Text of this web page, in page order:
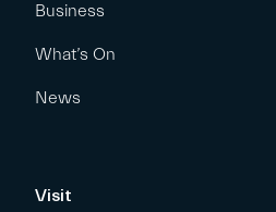
Business
What’s On
News
Visit